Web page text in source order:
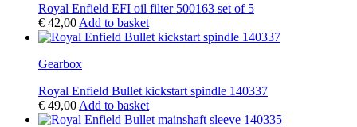
Royal Enfield EFI oil filter 500163 set of 5
€ 42,00 Add to basket
Gearbox
Royal Enfield Bullet kickstart spindle 140337
€ 49,00 Add to basket